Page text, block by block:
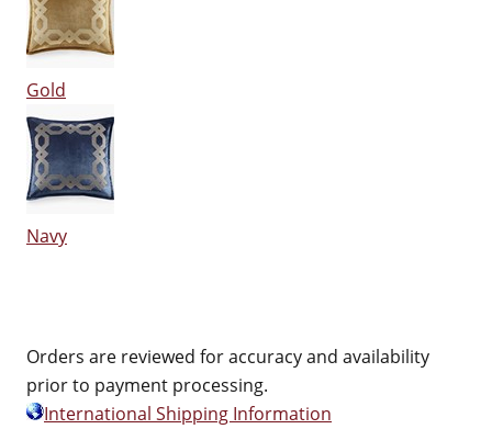
Gold
Navy
Orders are reviewed for accuracy and availability
prior to payment processing.
International Shipping Information